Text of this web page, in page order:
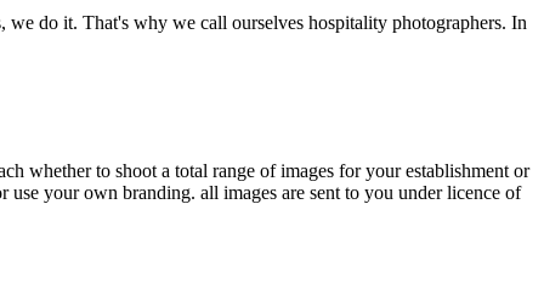
we do it. That's why we call ourselves hospitality photographers. In
whether to shoot a total range of images for your establishment or
your own branding. all images are sent to you under licence of